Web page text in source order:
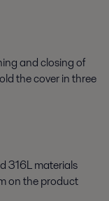
and closing of
the cover in three
316L materials
on the product